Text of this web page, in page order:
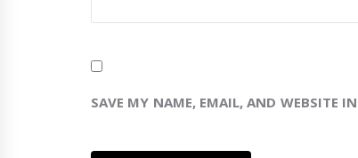
SAVE MY NAME, EMAIL, AND WEBSITE